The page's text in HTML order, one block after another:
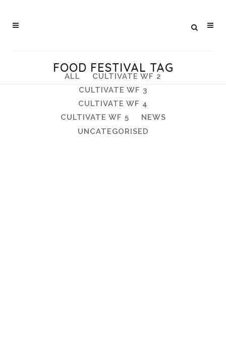
FOOD FESTIVAL TAG
ALL
CULTIVATE WF 2
CULTIVATE WF 3
CULTIVATE WF 4
CULTIVATE WF 5
NEWS
UNCATEGORISED